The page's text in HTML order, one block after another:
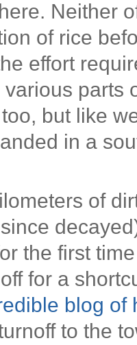
Neither
of rice
effort
parts
but like
in a
of
the first
for a
blog of
to the